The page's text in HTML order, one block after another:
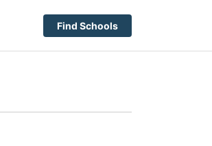
Find Schools